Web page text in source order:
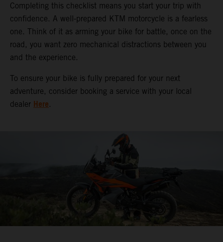
Completing this checklist means you start your trip with
confidence. A well-prepared KTM motorcycle is a fearless
one. Think of it as arming your bike for battle, once on the
road, you want zero mechanical distractions between you
and the experience.
To ensure your bike is fully prepared for your next
adventure, consider booking a service with your local
dealer Here.